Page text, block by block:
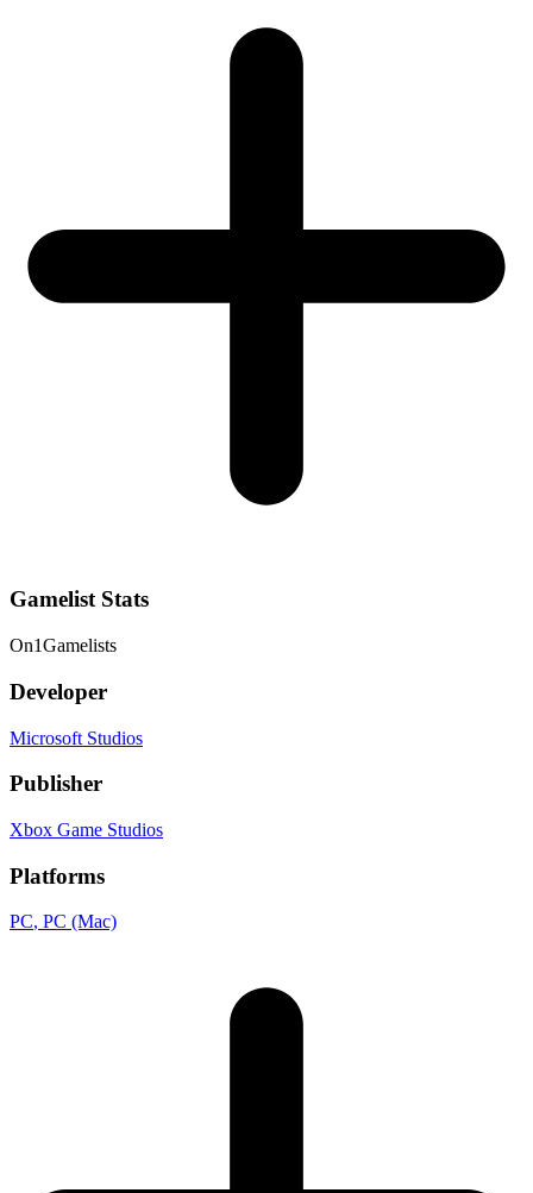
Gamelist Stats
On1Gamelists
Developer
Microsoft Studios
Publisher
Xbox Game Studios
Platforms
PC, PC (Mac)